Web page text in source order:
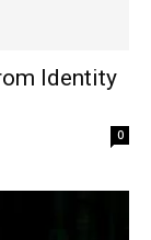
Identity
0